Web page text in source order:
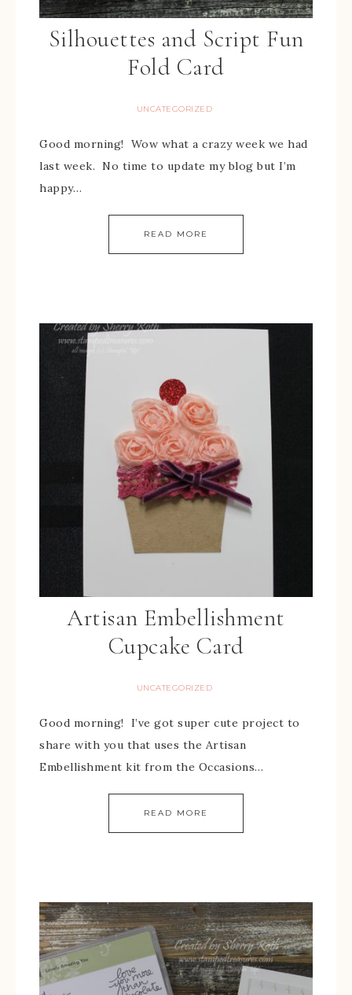
Silhouettes and Script Fun
Fold Card
UNCATEGORIZED
Good morning! Wow what a crazy week we had
last week. No time to update my blog but I’m
happy…
READ MORE
Artisan Embellishment
Cupcake Card
UNCATEGORIZED
Good morning! I’ve got super cute project to
share with you that uses the Artisan
Embellishment kit from the Occasions…
READ MORE